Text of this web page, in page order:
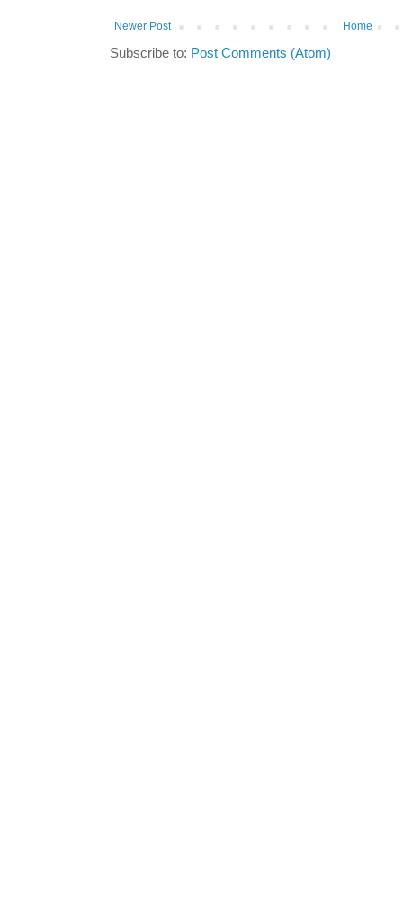
Newer Post Home
Subscribe to: Post Comments (Atom)